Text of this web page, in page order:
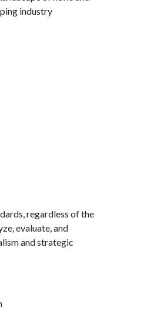
industry
regardless of the
evaluate, and
and strategic